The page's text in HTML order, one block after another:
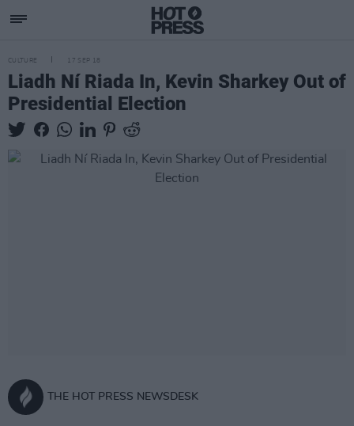
CULTURE 17 SEP 18
Liadh Ní Riada In, Kevin Sharkey Out of
Presidential Election
THE HOT PRESS NEWSDESK